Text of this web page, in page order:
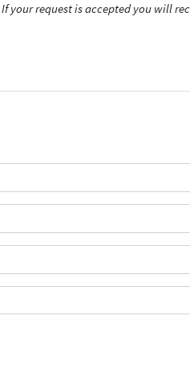
your request is accepted you will